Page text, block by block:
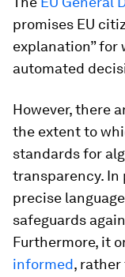
promises EU
explanation” for
automated
However, there
the extent to
standards for
transparency.
precise
safeguards
Furthermore, it
informed,